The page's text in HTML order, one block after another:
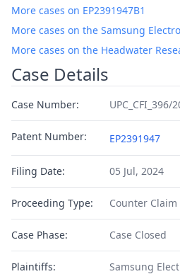
More cases on EP2391947B1
More cases on the Samsung
More cases on the Headwater
Case Details
Case Number: UPC_CFI_396/
Patent Number: EP2391947
Filing Date: 05 Jul, 2024
Proceeding Type: Counter Claim
Case Phase: Case Closed
Plaintiffs:
Samsung